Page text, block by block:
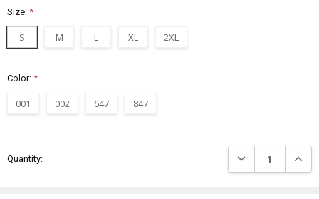
Size:*
S M L XL 2XL
Color:*
001 002 647 847
Stock:
Quantity: DECREASE